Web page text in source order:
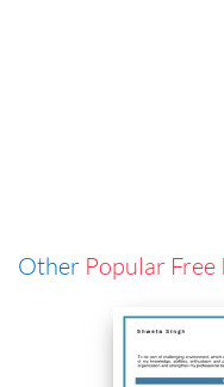
Other Popular Free